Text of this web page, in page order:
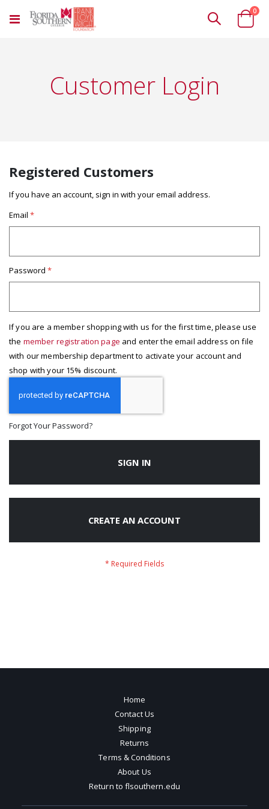
Toggle
Cart
0
Customer Login
Registered Customers
If you have an account, sign in with your email address.
Email
Password
If you are a member shopping with us for the first time, please use
the member registration page
with our membership department to activate your account and
shop with your 15% discount.
Forgot Your Password?
SIGN IN
CREATE AN ACCOUNT
Home
Contact Us
Shipping
Returns
Terms & Conditions
About Us
Return to flsouthern.edu